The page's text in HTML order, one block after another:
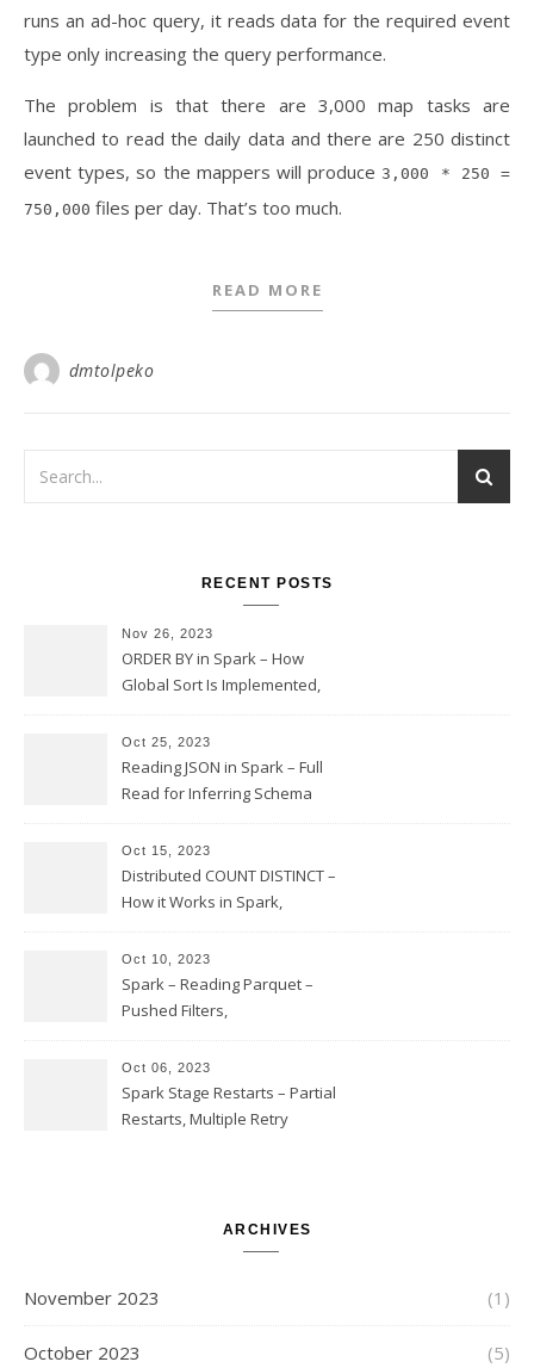
runs an ad-hoc query, it reads data for the required event
type only increasing the query performance.
The problem is that there are 3,000 map tasks are
launched to read the daily data and there are 250 distinct
event types, so the mappers will produce 3,000 * 250 =
750,000 files per day. That’s too much.
READ MORE
dmtolpeko
RECENT POSTS
Nov 26, 2023
ORDER BY in Spark – How
Global Sort Is Implemented,
and Skew
Oct 25, 2023
Reading JSON in Spark – Full
Read for Inferring Schema
Option Implementation and
Issues
Oct 15, 2023
Distributed COUNT DISTINCT –
How it Works in Spark,
Transform to COUNT with
Expand, Exploded Shuffle,
Partial Aggregations
Oct 10, 2023
Spark – Reading Parquet –
Pushed Filters,
and StringStartsWith
Oct 06, 2023
Spark Stage Restarts – Partial
Restarts, Multiple Retry
ARCHIVES
November 2023 (1)
October 2023 (5)